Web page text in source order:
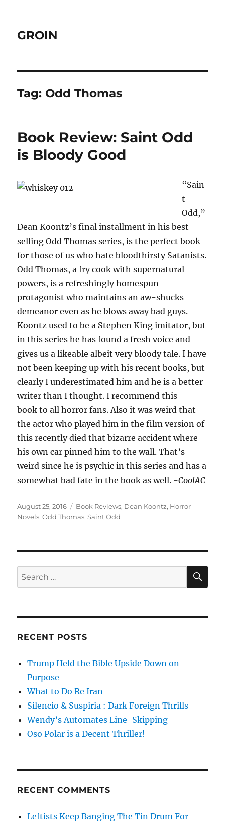
GROIN
Tag: Odd Thomas
Book Review: Saint Odd
is Bloody Good
“Sain
t
Odd,”
Dean Koontz’s final installment in his best-
selling Odd Thomas series, is the perfect book
for those of us who hate bloodthirsty Satanists.
Odd Thomas, a fry cook with supernatural
powers, is a refreshingly homespun
protagonist who maintains an aw-shucks
demeanor even as he blows away bad guys.
Koontz used to be a Stephen King imitator, but
in this series he has found a fresh voice and
gives us a likeable albeit very bloody tale. I have
not been keeping up with his recent books, but
clearly I underestimated him and he is a better
writer than I thought. I recommend this
book to all horror fans. Also it was weird that
the actor who played him in the film version of
this recently died that bizarre accident where
his own car pinned him to the wall. That’s
weird since he is psychic in this series and has a
somewhat bad fate in the book as well. -CoolAC
Posted
on
August 25, 2016 Tags
Book Reviews, Dean Koontz, Horror
Novels,Odd Thomas,Saint Odd
Search
for:
RECENT POSTS
Trump Held the Bible Upside Down on
Purpose
What to Do Re Iran
Silencio & Suspiria : Dark Foreign Thrills
Wendy’s Automates Line-Skipping
Oso Polar is a Decent Thriller!
RECENT COMMENTS
Leftists Keep Banging The Tin Drum For